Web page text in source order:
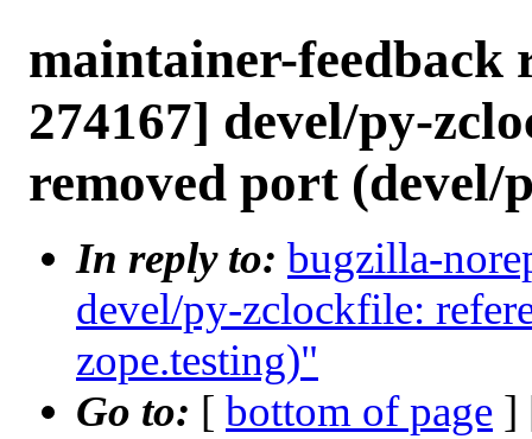
maintainer-feedback
274167] devel/py-
removed port (devel/
In reply to: bugzilla-
devel/py-zclockfile:
zope.testing)"
Go to: [ bottom of page ]